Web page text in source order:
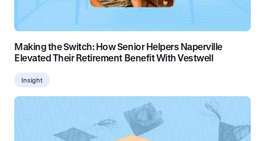
Making the Switch: How Senior Helpers Naperville
Elevated Their Retirement Benefit With Vestwell
Insight